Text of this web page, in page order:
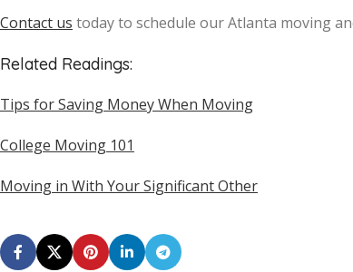
Contact us today to schedule our Atlanta moving
Related Readings:
Tips for Saving Money When Moving
College Moving 101
Moving in With Your Significant Other